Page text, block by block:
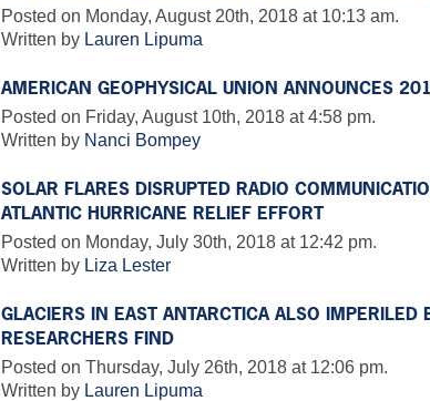
Posted on Monday, August 20th, 2018 at 10:13 am.
Written by Lauren Lipuma
AMERICAN GEOPHYSICAL UNION ANNOUNCES
Posted on Friday, August 10th, 2018 at 4:58 pm.
Written by Nanci Bompey
SOLAR FLARES DISRUPTED RADIO
ATLANTIC HURRICANE RELIEF EFFORT
Posted on Monday, July 30th, 2018 at 12:42 pm.
Written by Liza Lester
GLACIERS IN EAST ANTARCTICA ALSO IMPERILED
RESEARCHERS FIND
Posted on Thursday, July 26th, 2018 at 12:06 pm.
Written by Lauren Lipuma